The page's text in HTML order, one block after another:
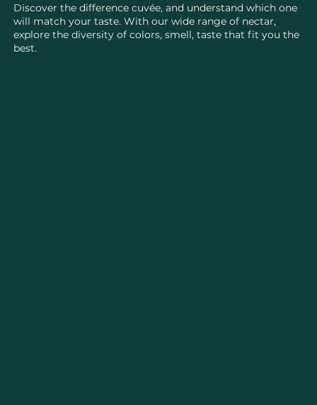
Discover the difference cuvée, and understand which one
will match your taste. With our wide range of nectar,
explore the diversity of colors, smell, taste that fit you the
best.